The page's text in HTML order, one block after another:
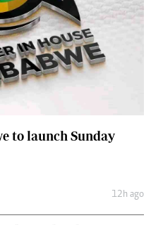
to launch Sunday
12h ago